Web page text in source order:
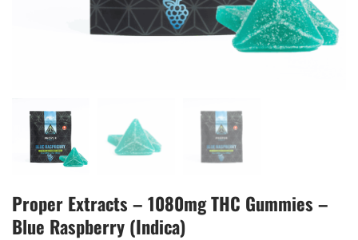
Proper Extracts – 1080mg THC Gummies –
Blue Raspberry (Indica)